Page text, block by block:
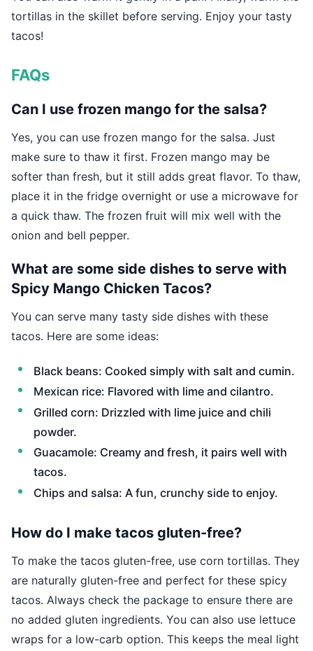
tortillas in the skillet before serving. Enjoy your tasty
tacos!
FAQs
Can I use frozen mango for the salsa?
Yes, you can use frozen mango for the salsa. Just
make sure to thaw it first. Frozen mango may be
softer than fresh, but it still adds great flavor. To thaw,
place it in the fridge overnight or use a microwave for
a quick thaw. The frozen fruit will mix well with the
onion and bell pepper.
What are some side dishes to serve with
Spicy Mango Chicken Tacos?
You can serve many tasty side dishes with these
tacos. Here are some ideas:
Black beans: Cooked simply with salt and cumin.
Mexican rice: Flavored with lime and cilantro.
Grilled corn: Drizzled with lime juice and chili
powder.
Guacamole: Creamy and fresh, it pairs well with
tacos.
Chips and salsa: A fun, crunchy side to enjoy.
How do I make tacos gluten-free?
To make the tacos gluten-free, use corn tortillas. They
are naturally gluten-free and perfect for these spicy
tacos. Always check the package to ensure there are
no added gluten ingredients. You can also use lettuce
wraps for a low-carb option. This keeps the meal light